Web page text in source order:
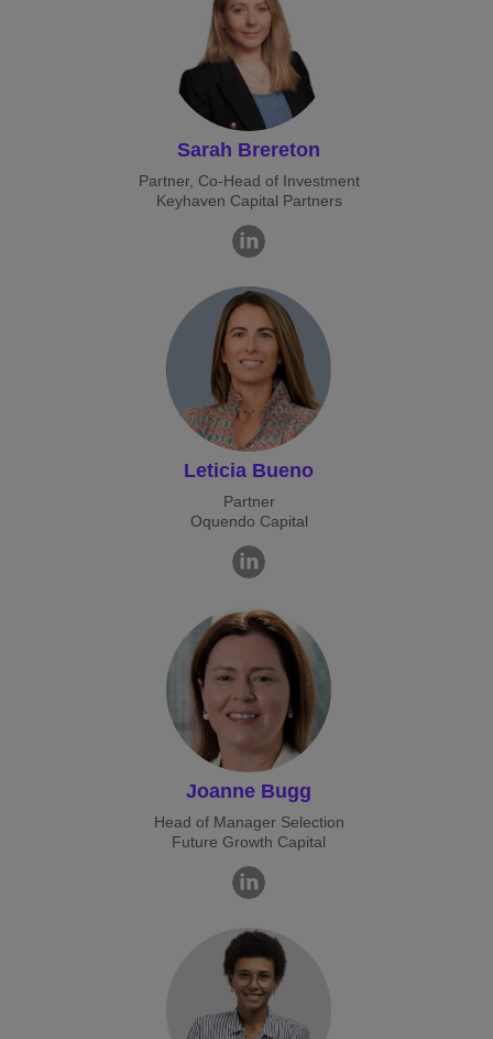
Sarah Brereton
Partner, Co-Head of Investment
Keyhaven Capital Partners
Leticia Bueno
Partner
Oquendo Capital
Joanne Bugg
Head of Manager Selection
Future Growth Capital